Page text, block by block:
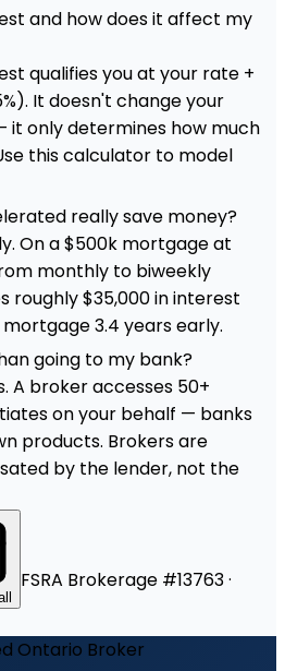
and how does it affect my
qualifies you at your rate +
It doesn't change your
only determines how much
this calculator to model
really save money?
On a $500k mortgage at
monthly to biweekly
roughly $35,000 in interest
3.4 years early.
going to my bank?
A broker accesses 50+
on your behalf — banks
products. Brokers are
by the lender, not the
FSRA Brokerage #13763 ·
Ontario Broker